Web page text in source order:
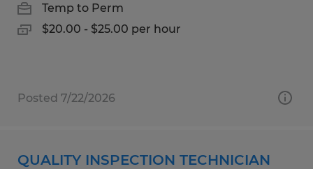
Temp to Perm
$20.00 - $25.00 per hour
Posted 7/22/2026
QUALITY INSPECTION TECHNICIAN